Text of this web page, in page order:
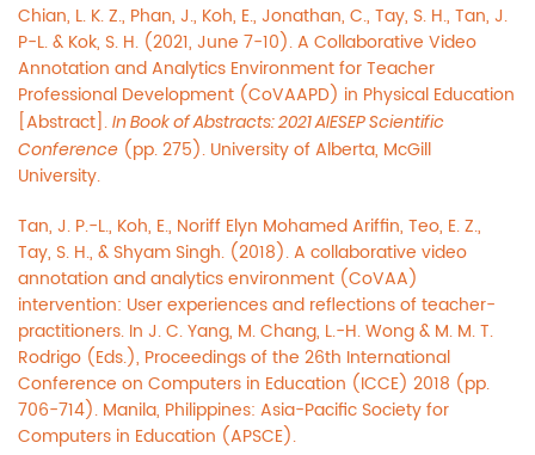
Chian, L. K. Z., Phan, J., Koh, E., Jonathan, C., Tay, S. H., Tan, J.
P-L. & Kok, S. H. (2021, June 7-10). A Collaborative Video
Annotation and Analytics Environment for Teacher
Professional Development (CoVAAPD) in Physical Education
[Abstract]. In Book of Abstracts: 2021 AIESEP Scientific
Conference (pp. 275). University of Alberta, McGill
University.
Tan, J. P.-L., Koh, E., Noriff Elyn Mohamed Ariffin, Teo, E. Z.,
Tay, S. H., & Shyam Singh. (2018). A collaborative video
annotation and analytics environment (CoVAA)
intervention: User experiences and reflections of teacher-
practitioners. In J. C. Yang, M. Chang, L.-H. Wong & M. M. T.
Rodrigo (Eds.), Proceedings of the 26th International
Conference on Computers in Education (ICCE) 2018 (pp.
706-714). Manila, Philippines: Asia-Pacific Society for
Computers in Education (APSCE).